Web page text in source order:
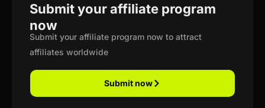
Submit your affiliate program
now
Submit your affiliate program now to attract
affiliates worldwide
Submit now